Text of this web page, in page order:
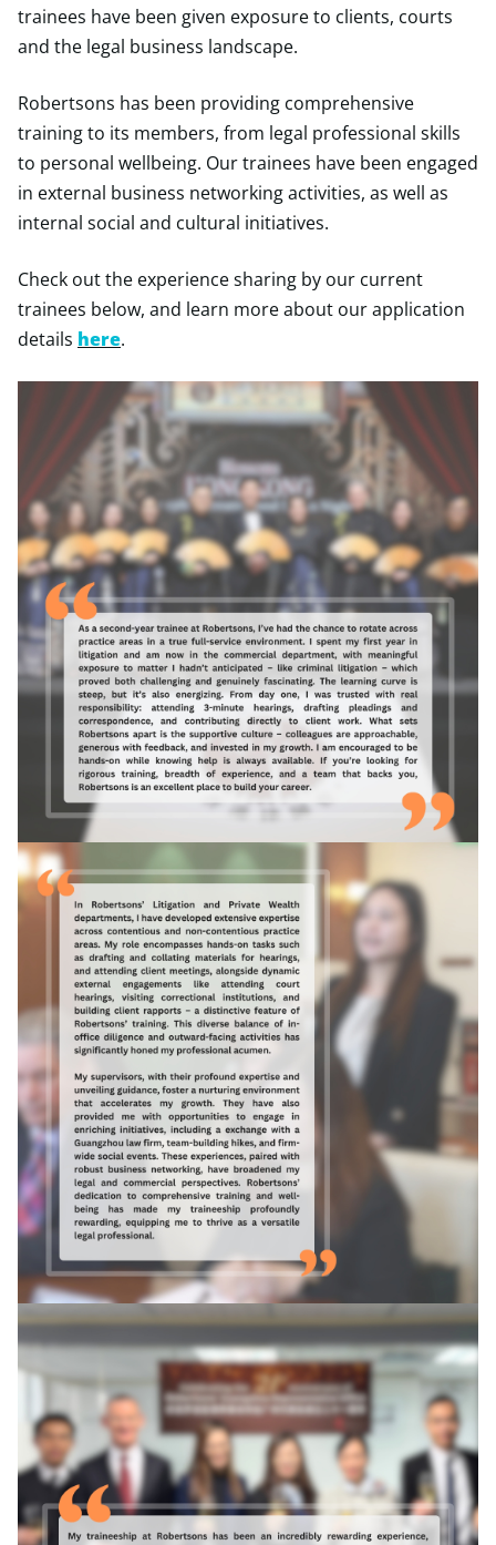
trainees have been given exposure to clients, courts
and the legal business landscape.
Robertsons has been providing comprehensive
training to its members, from legal professional skills
to personal wellbeing. Our trainees have been engaged
in external business networking activities, as well as
internal social and cultural initiatives.
Check out the experience sharing by our current
trainees below, and learn more about our application
details here.